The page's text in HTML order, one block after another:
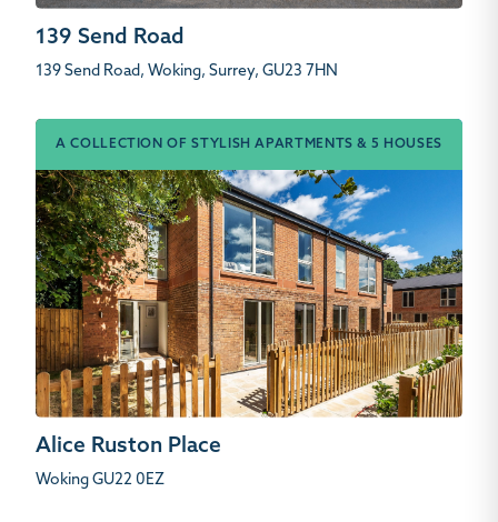
139 Send Road
139 Send Road, Woking, Surrey, GU23 7HN
A COLLECTION OF STYLISH APARTMENTS & 5 HOUSES
Alice Ruston Place
Woking GU22 0EZ